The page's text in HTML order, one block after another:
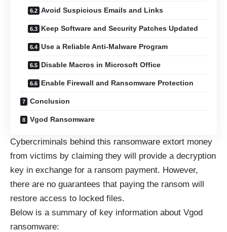
Avoid Suspicious Emails and Links
Keep Software and Security Patches Updated
Use a Reliable Anti-Malware Program
Disable Macros in Microsoft Office
Enable Firewall and Ransomware Protection
Conclusion
Vgod Ransomware
Cybercriminals behind this ransomware extort money
from victims by claiming they will provide a decryption
key in exchange for a ransom payment. However,
there are no guarantees that paying the ransom will
restore access to locked files.
Below is a summary of key information about Vgod
ransomware: